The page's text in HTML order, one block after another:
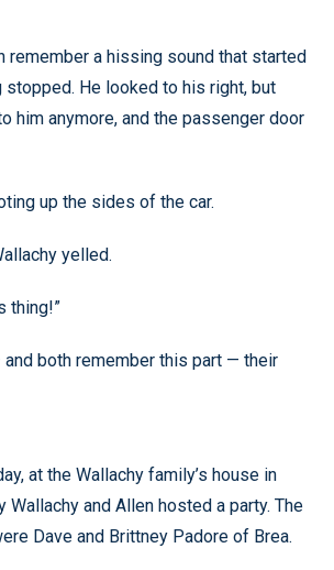
remember a hissing sound that started
stopped. He looked to his right, but
him anymore, and the passenger door
up the sides of the car.
yelled.
thing!”
and both remember this part — their
at the Wallachy family’s house in
Wallachy and Allen hosted a party. The
Dave and Brittney Padore of Brea.